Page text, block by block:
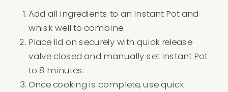
Add all ingredients to an Instant Pot and
whisk well to combine.
Place lid on securely with quick release
valve closed and manually set Instant Pot
to 8 minutes.
Once cooking is complete, use quick